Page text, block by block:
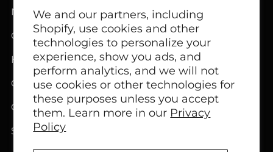
We and our partners, including
Shopify, use cookies and other
technologies to personalize your
experience, show you ads, and
perform analytics, and we will not
use cookies or other technologies for
these purposes unless you accept
them. Learn more in our Privacy
Policy
Network Modem Products
GSM FCT Terminals
Headphones
Office Headphones
Call Center Headsets
Speakers